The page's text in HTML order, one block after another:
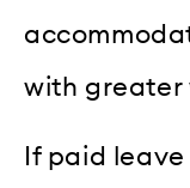
with greater
If paid